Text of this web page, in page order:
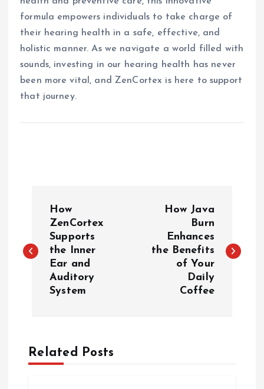
formula empowers individuals to take charge of
their hearing health in a safe, effective, and
holistic manner. As we navigate a world filled with
sounds, investing in our hearing health has never
been more vital, and ZenCortex is here to support
that journey.
s
a
v
How
ZenCortex
Supports
the Inner
Ear and
Auditory
System
How Java
Burn
Enhances
the Benefits
of Your
Daily
Coffee
Related Posts